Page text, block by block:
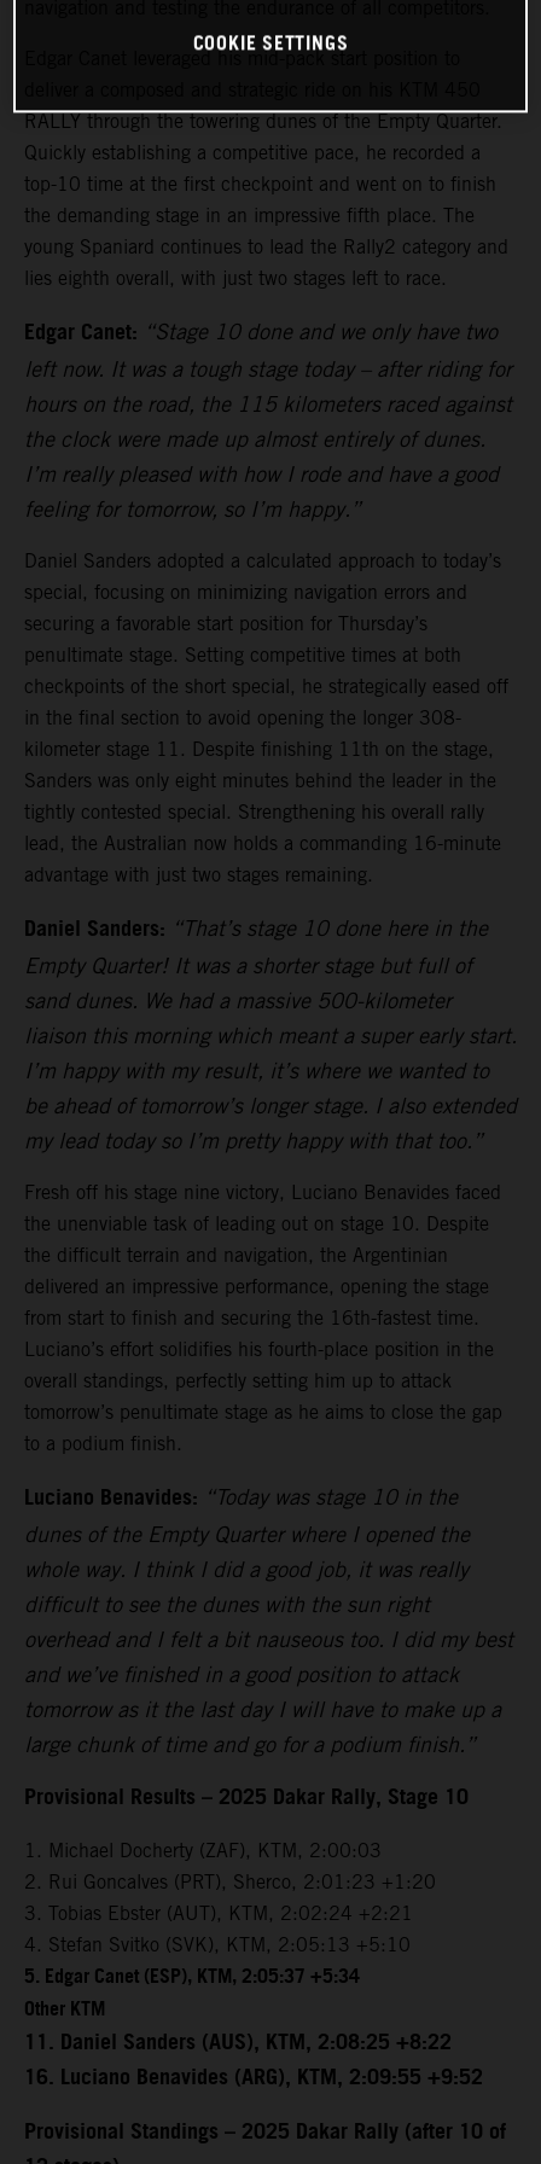
Edgar Canet leveraged his mid-pack start position to
RALLY through the towering dunes of the Empty Quarter.
Quickly establishing a competitive pace, he recorded a
top-10 time at the first checkpoint and went on to finish
the demanding stage in an impressive fifth place. The
young Spaniard continues to lead the Rally2 category and
lies eighth overall, with just two stages left to race.
Edgar Canet: “Stage 10 done and we only have two
left now. It was a tough stage today – after riding for
hours on the road, the 115 kilometers raced against
the clock were made up almost entirely of dunes.
I’m really pleased with how I rode and have a good
feeling for tomorrow, so I’m happy.”
Daniel Sanders adopted a calculated approach to today’s
special, focusing on minimizing navigation errors and
securing a favorable start position for Thursday’s
penultimate stage. Setting competitive times at both
checkpoints of the short special, he strategically eased off
in the final section to avoid opening the longer 308-
kilometer stage 11. Despite finishing 11th on the stage,
Sanders was only eight minutes behind the leader in the
tightly contested special. Strengthening his overall rally
lead, the Australian now holds a commanding 16-minute
advantage with just two stages remaining.
Daniel Sanders: “That’s stage 10 done here in the
Empty Quarter! It was a shorter stage but full of
sand dunes. We had a massive 500-kilometer
liaison this morning which meant a super early start.
I’m happy with my result, it’s where we wanted to
be ahead of tomorrow’s longer stage. I also extended
my lead today so I’m pretty happy with that too.”
Fresh off his stage nine victory, Luciano Benavides faced
the unenviable task of leading out on stage 10. Despite
the difficult terrain and navigation, the Argentinian
delivered an impressive performance, opening the stage
from start to finish and securing the 16th-fastest time.
Luciano’s effort solidifies his fourth-place position in the
overall standings, perfectly setting him up to attack
tomorrow’s penultimate stage as he aims to close the gap
to a podium finish.
Luciano Benavides: “Today was stage 10 in the
dunes of the Empty Quarter where I opened the
whole way. I think I did a good job, it was really
difficult to see the dunes with the sun right
overhead and I felt a bit nauseous too. I did my best
and we’ve finished in a good position to attack
tomorrow as it the last day I will have to make up a
large chunk of time and go for a podium finish.”
Provisional Results – 2025 Dakar Rally, Stage 10
1. Michael Docherty (ZAF), KTM, 2:00:03
2. Rui Goncalves (PRT), Sherco, 2:01:23 +1:20
3. Tobias Ebster (AUT), KTM, 2:02:24 +2:21
4. Stefan Svitko (SVK), KTM, 2:05:13 +5:10
5. Edgar Canet (ESP), KTM, 2:05:37 +5:34
Other KTM
11. Daniel Sanders (AUS), KTM, 2:08:25 +8:22
16. Luciano Benavides (ARG), KTM, 2:09:55 +9:52
Provisional Standings – 2025 Dakar Rally (after 10 of
COOKIE SETTINGS